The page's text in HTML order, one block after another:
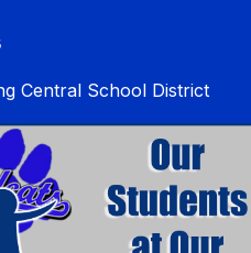
Central School District